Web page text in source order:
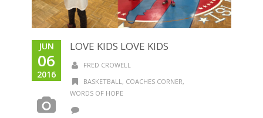
JUN
06
2016
LOVE KIDS LOVE KIDS
FRED CROWELL
BASKETBALL, COACHES CORNER,
WORDS OF HOPE